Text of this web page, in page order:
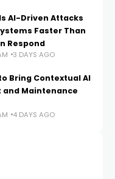
AI-Driven Attacks
Faster Than
Respond
3 DAYS AGO
Bring Contextual AI
and Maintenance
4 DAYS AGO